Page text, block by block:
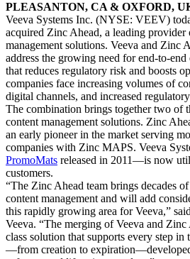
PLEASANTON, CA & OXFORD,
Veeva Systems Inc. (NYSE: VEEV)
acquired Zinc Ahead, a leading provider
management solutions. Veeva and Zinc
address the growing need for end-to-
that reduces regulatory risk and boosts
companies face increasing volumes of
digital channels, and increased
The combination brings together two of
content management solutions. Zinc
an early pioneer in the market serving
companies with Zinc MAPS. Veeva
PromoMats released in 2011—is now
customers.
“The Zinc Ahead team brings decades
content management and will add
this rapidly growing area for Veeva,”
Veeva. “The merging of Veeva and
class solution that supports every step
—from creation to